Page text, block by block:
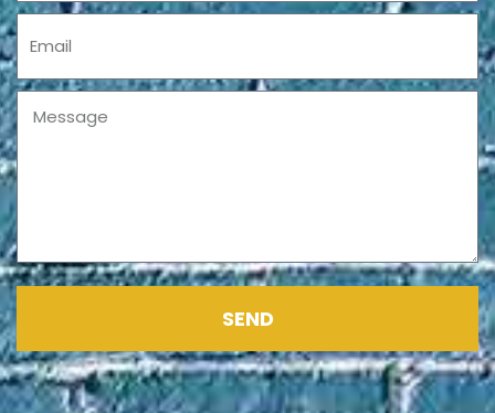
Message
SEND